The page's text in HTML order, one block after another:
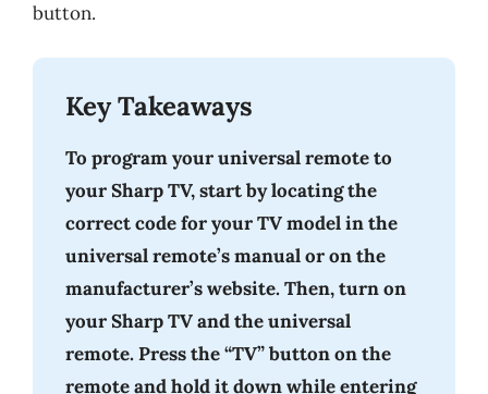
button.
Key Takeaways
To program your universal remote to
your Sharp TV, start by locating the
correct code for your TV model in the
universal remote’s manual or on the
manufacturer’s website. Then, turn on
your Sharp TV and the universal
remote. Press the “TV” button on the
remote and hold it down while entering